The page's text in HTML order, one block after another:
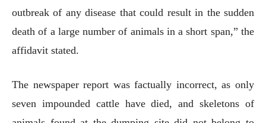
outbreak of any disease that could result in the sudden
death of a large number of animals in a short span,” the
affidavit stated.
The newspaper report was factually incorrect, as only
seven impounded cattle have died, and skeletons of